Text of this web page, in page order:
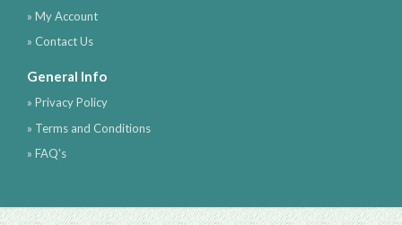
» My Account
» Contact Us
General Info
» Privacy Policy
» Terms and Conditions
» FAQ's